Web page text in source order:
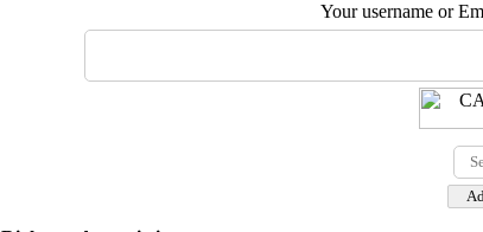
Your username or